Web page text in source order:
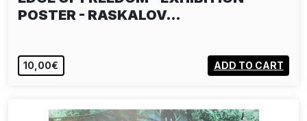
POSTER - RASKALOV…
10,00€ ADD TO CART